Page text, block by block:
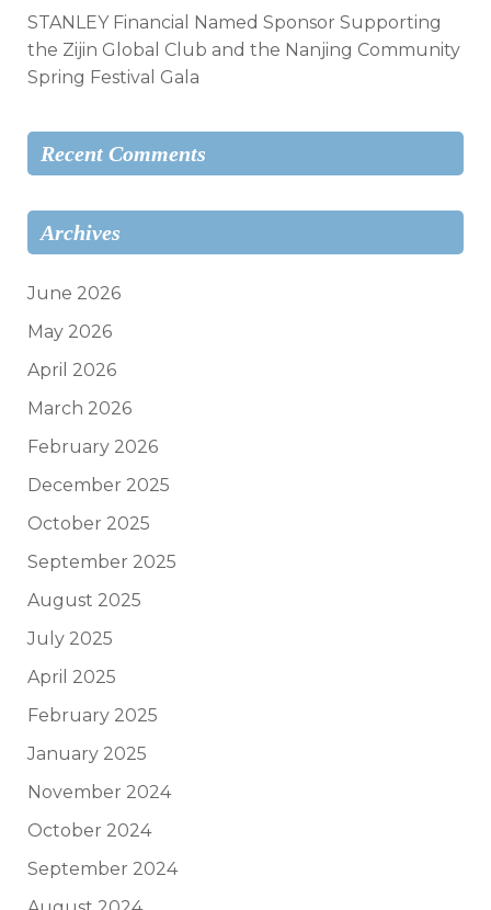
STANLEY Financial Named Sponsor Supporting
the Zijin Global Club and the Nanjing Community
Spring Festival Gala
Recent Comments
Archives
June 2026
May 2026
April 2026
March 2026
February 2026
December 2025
October 2025
September 2025
August 2025
July 2025
April 2025
February 2025
January 2025
November 2024
October 2024
September 2024